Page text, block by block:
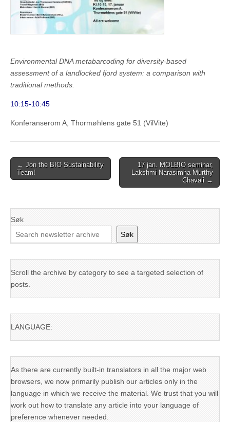
Environmental DNA metabarcoding for diversity-based
assessment of a landlocked fjord system: a comparison with
traditional methods.
10:15-10:45
Konferanserom A, Thormøhlens gate 51 (VilVite)
Post
navigation
← Jon the BIO Sustainability
Team!
17 jan. MOLBIO seminar,
Lakshmi Narasimha Murthy
Chavali →
Søk
Søk
Scroll the archive by category to see a targeted selection of
posts.
LANGUAGE:
As there are currently built-in translators in all the major web
browsers, we now primarily publish our articles only in the
language in which we receive the material. We trust that you will
work out how to translate any article into your language of
preference whenever needed.